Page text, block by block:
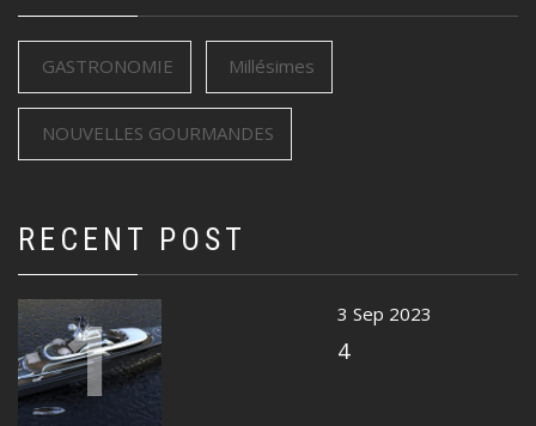
GASTRONOMIE Millésimes
NOUVELLES GOURMANDES
RECENT POST
1 3 Sep 2023
4